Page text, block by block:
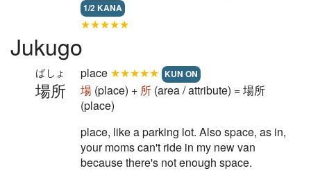
1/2 KANA
★★★★★
Jukugo
場所
ばしょ place ★★★★★ KUN ON
場 (place) + 所 (area / attribute) = 場所
(place)
place, like a parking lot. Also space, as in,
your moms can't ride in my new van
because there's not enough space.